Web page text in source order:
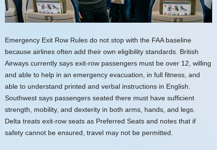
Emergency Exit Row Rules do not stop with the FAA baseline
because airlines often add their own eligibility standards. British
Airways currently says exit-row passengers must be over 12, willing
and able to help in an emergency evacuation, in full fitness, and
able to understand printed and verbal instructions in English.
Southwest says passengers seated there must have sufficient
strength, mobility, and dexterity in both arms, hands, and legs.
Delta treats exit-row seats as Preferred Seats and notes that if
safety cannot be ensured, travel may not be permitted.